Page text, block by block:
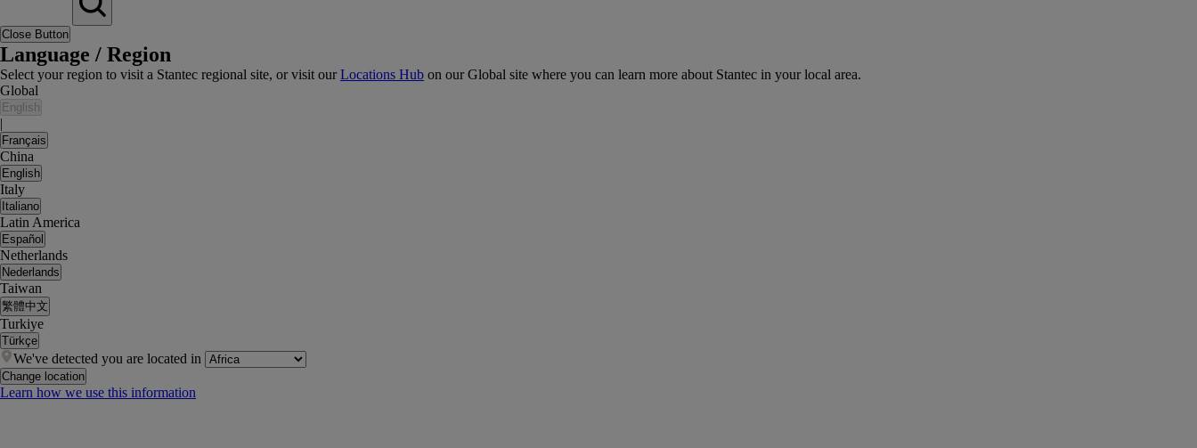
Close Button
Language / Region
Select your region to visit a Stantec regional site, or visit ourLocations Hub on our Global site where you can learn more about Stantec in your local area.
Global
English
|
Français
China
English
Italy
Italiano
Latin America
Español
Netherlands
Nederlands
Taiwan
繁體中文
Turkiye
Türkçe
We've detected you are located in
Change location
Learn how we use this information